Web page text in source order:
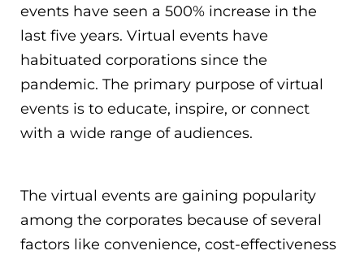
events have seen a 500% increase in the
last five years. Virtual events have
habituated corporations since the
pandemic. The primary purpose of virtual
events is to educate, inspire, or connect
with a wide range of audiences.
The virtual events are gaining popularity
among the corporates because of several
factors like convenience, cost-effectiveness